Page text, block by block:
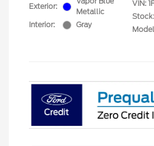
Exterior:
Metallic
Interior:
Gray
VIN: